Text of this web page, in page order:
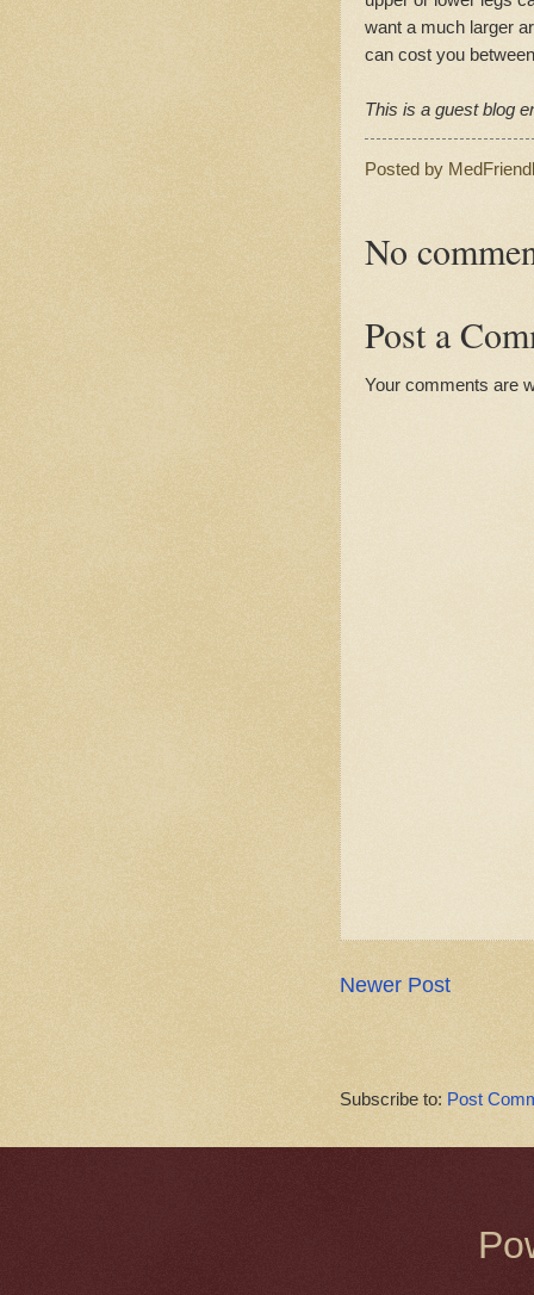
want a much larger
can cost you
This is a guest blog
Posted by
No
Post a
Your comments are
Newer Post
Subscribe to: Post